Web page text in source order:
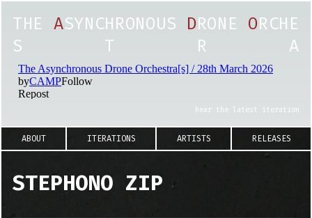
THE ASYNCHRONOUS DRONE ORCHE
S
T R A
hear the latest iteration
ABOUT ITERATIONS ARTISTS RELEASES
STEPHONO ZIP